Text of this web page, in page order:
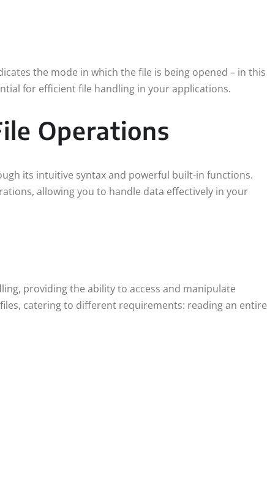
the mode in which the file is being opened – in this
for efficient file handling in your applications.
Operations
its intuitive syntax and powerful built-in functions.
allowing you to handle data effectively in your
providing the ability to access and manipulate
catering to different requirements: reading an entire